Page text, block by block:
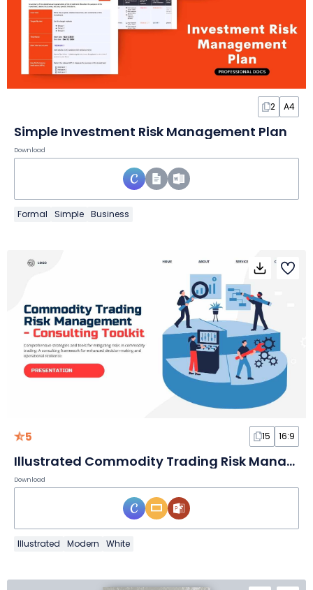
2 A4
Simple Investment Risk Management Plan
Download
Formal Simple Business
5 15 16:9
Illustrated Commodity Trading Risk Management – Consulting Toolkit
Download
Illustrated Modern White